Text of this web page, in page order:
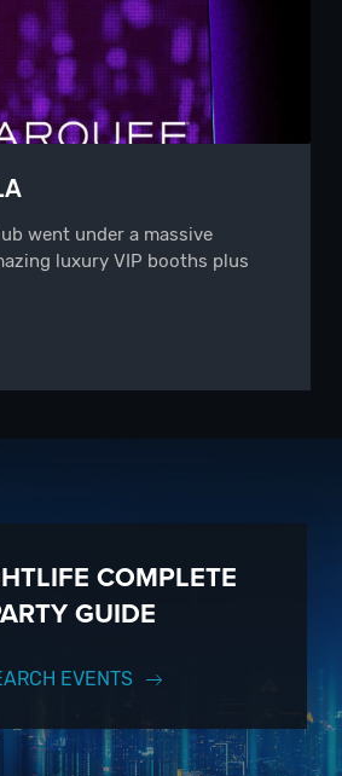
went under a massive
luxury VIP booths plus
COMPLETE
GUIDE
EVENTS